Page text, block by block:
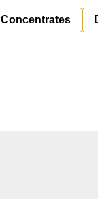
Concentrates